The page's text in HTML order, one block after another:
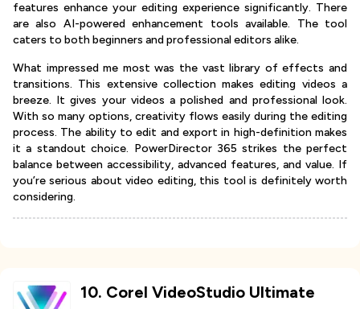
features enhance your editing experience significantly. There
are also AI-powered enhancement tools available. The tool
caters to both beginners and professional editors alike.
What impressed me most was the vast library of effects and
transitions. This extensive collection makes editing videos a
breeze. It gives your videos a polished and professional look.
With so many options, creativity flows easily during the editing
process. The ability to edit and export in high-definition makes
it a standout choice. PowerDirector 365 strikes the perfect
balance between accessibility, advanced features, and value. If
you’re serious about video editing, this tool is definitely worth
considering.
10. Corel VideoStudio Ultimate